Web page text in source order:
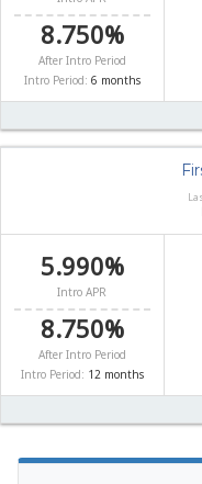
8.750%
After Intro Period
Intro Period: 6 months
5.990%
Intro APR
8.750%
After Intro Period
Intro Period: 12 months